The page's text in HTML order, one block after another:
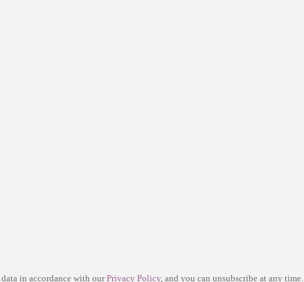
in accordance with ourPrivacy Policy, and you can unsubscribe at any time.